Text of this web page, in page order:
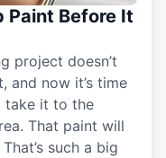
Paint Before It
project doesn’t
and now it’s time
take it to the
That paint will
such a big